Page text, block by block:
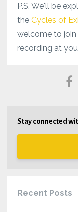
P.S. We'll be
the Cycles of
welcome to
recording at
Stay connected
Recent Posts